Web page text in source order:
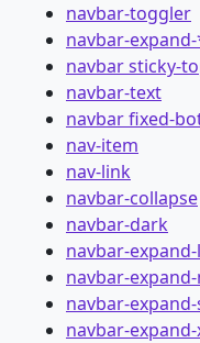
navbar-toggler
navbar-
navbar sticky-
navbar-text
navbar fixed-
nav-item
nav-link
navbar-collapse
navbar-dark
navbar-
navbar-
navbar-
navbar-expand-